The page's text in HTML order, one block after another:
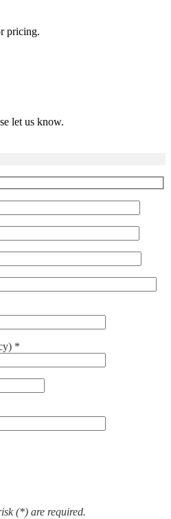
pricing.
let us know.
*
(*) are required.